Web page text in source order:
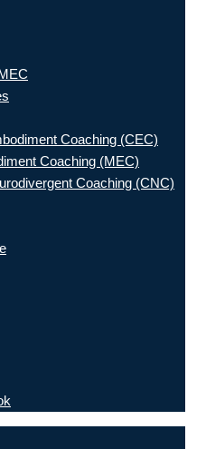
Coaching (CEC)
Coaching (MEC)
Coaching (CNC)